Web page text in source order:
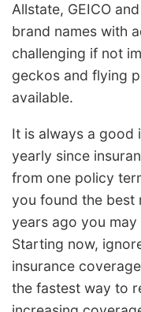
Allstate, GEICO
brand names with
challenging if not
geckos and flying
available.
It is always a good
yearly since
from one policy
you found the best
years ago you
Starting now,
insurance
the fastest way to